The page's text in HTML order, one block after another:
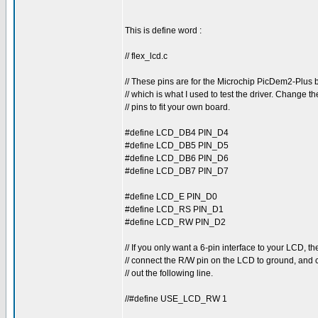
This is define word :
// flex_lcd.c
// These pins are for the Microchip PicDem2-Plus
// which is what I used to test the driver. Change
// pins to fit your own board.
#define LCD_DB4 PIN_D4
#define LCD_DB5 PIN_D5
#define LCD_DB6 PIN_D6
#define LCD_DB7 PIN_D7
#define LCD_E PIN_D0
#define LCD_RS PIN_D1
#define LCD_RW PIN_D2
// If you only want a 6-pin interface to your LCD,
// connect the R/W pin on the LCD to ground, and
// out the following line.
//#define USE_LCD_RW 1